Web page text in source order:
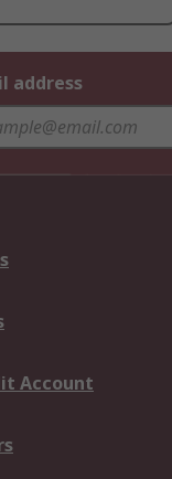
address
Account